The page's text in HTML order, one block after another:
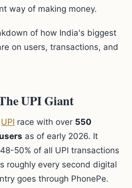
way of making money.
of how India's biggest
on users, transactions, and
UPI Giant
UPI race with over 550
as of early 2026. It
50% of all UPI transactions
roughly every second digital
goes through PhonePe.